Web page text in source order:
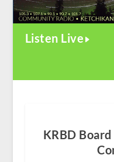
Listen Live
KRBD